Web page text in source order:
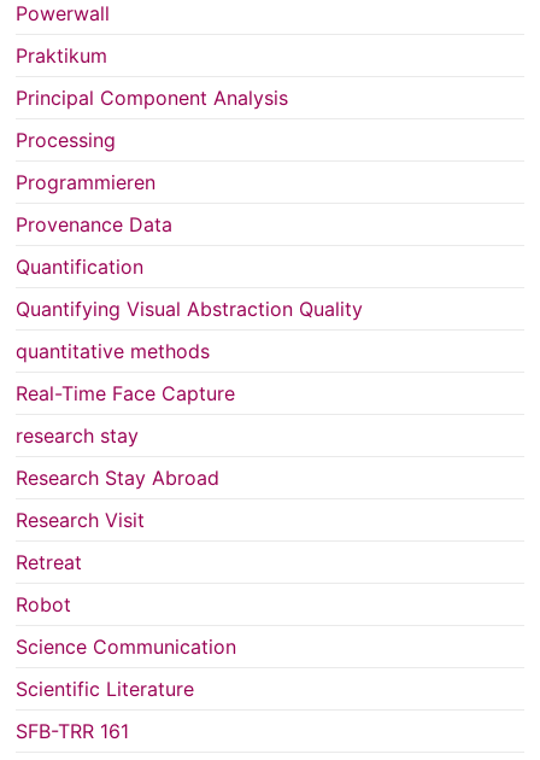
Powerwall
Praktikum
Principal Component Analysis
Processing
Programmieren
Provenance Data
Quantification
Quantifying Visual Abstraction Quality
quantitative methods
Real-Time Face Capture
research stay
Research Stay Abroad
Research Visit
Retreat
Robot
Science Communication
Scientific Literature
SFB-TRR 161